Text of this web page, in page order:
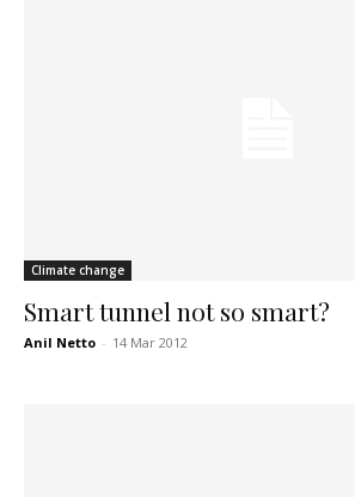
Climate change
Smart tunnel not so smart?
Anil Netto - 14 Mar 2012